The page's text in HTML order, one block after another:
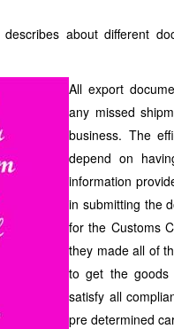
about different
All export
any missed
business. The
depend on
information
in submitting the
for the Customs
they made all of
to get the goods
satisfy all
pre determined